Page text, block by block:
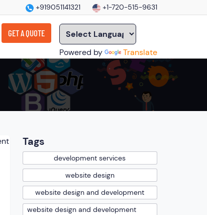
+919051141321 +1-720-515-9631
GET A QUOTE
Powered by Translate
Tags
development services
website design
website design and development
website design and development